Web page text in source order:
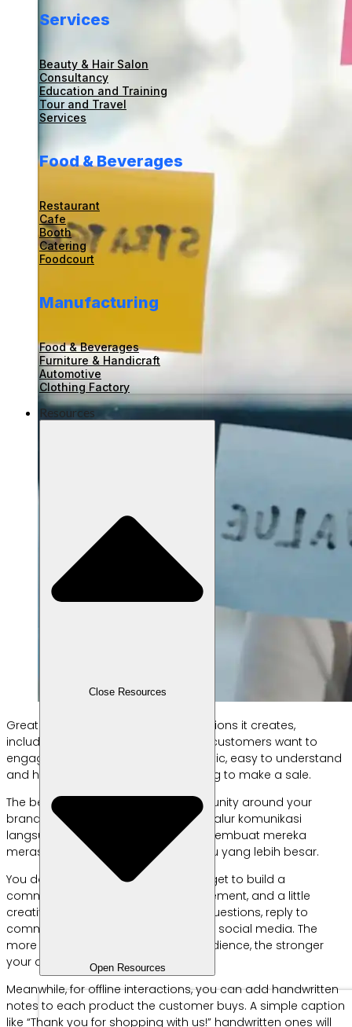
Services
Beauty & Hair Salon
Consultancy
Education and Training
Tour and Travel
Services
Food & Beverages
Restaurant
Cafe
Booth
Catering
Foodcourt
Manufacturing
Food & Beverages
Furniture & Handicraft
Automotive
Clothing Factory
Resources
Close Resources
Open Resources
Great branding is about the connections it creates,
including for MSMEs. This is because customers want to
engage with brands that feel authentic, easy to understand
and human, not just businesses trying to make a sale.
The best way to do it? Build a community around your
brand. Komunitas ini akan memberi jalur komunikasi
langsung dengan pelanggan dan membuat mereka
merasa menjadi bagian dari sesuatu yang lebih besar.
You don’t need a big marketing budget to build a
community, just consistency, engagement, and a little
creativity. The easiest way is to ask questions, reply to
comments, and engage followers on social media. The
more often you interact with your audience, the stronger
your community will be.
Meanwhile, for offline interactions, you can add handwritten
notes to each product the customer buys. A simple caption
like “Thank you for shopping with us!” handwritten ones will